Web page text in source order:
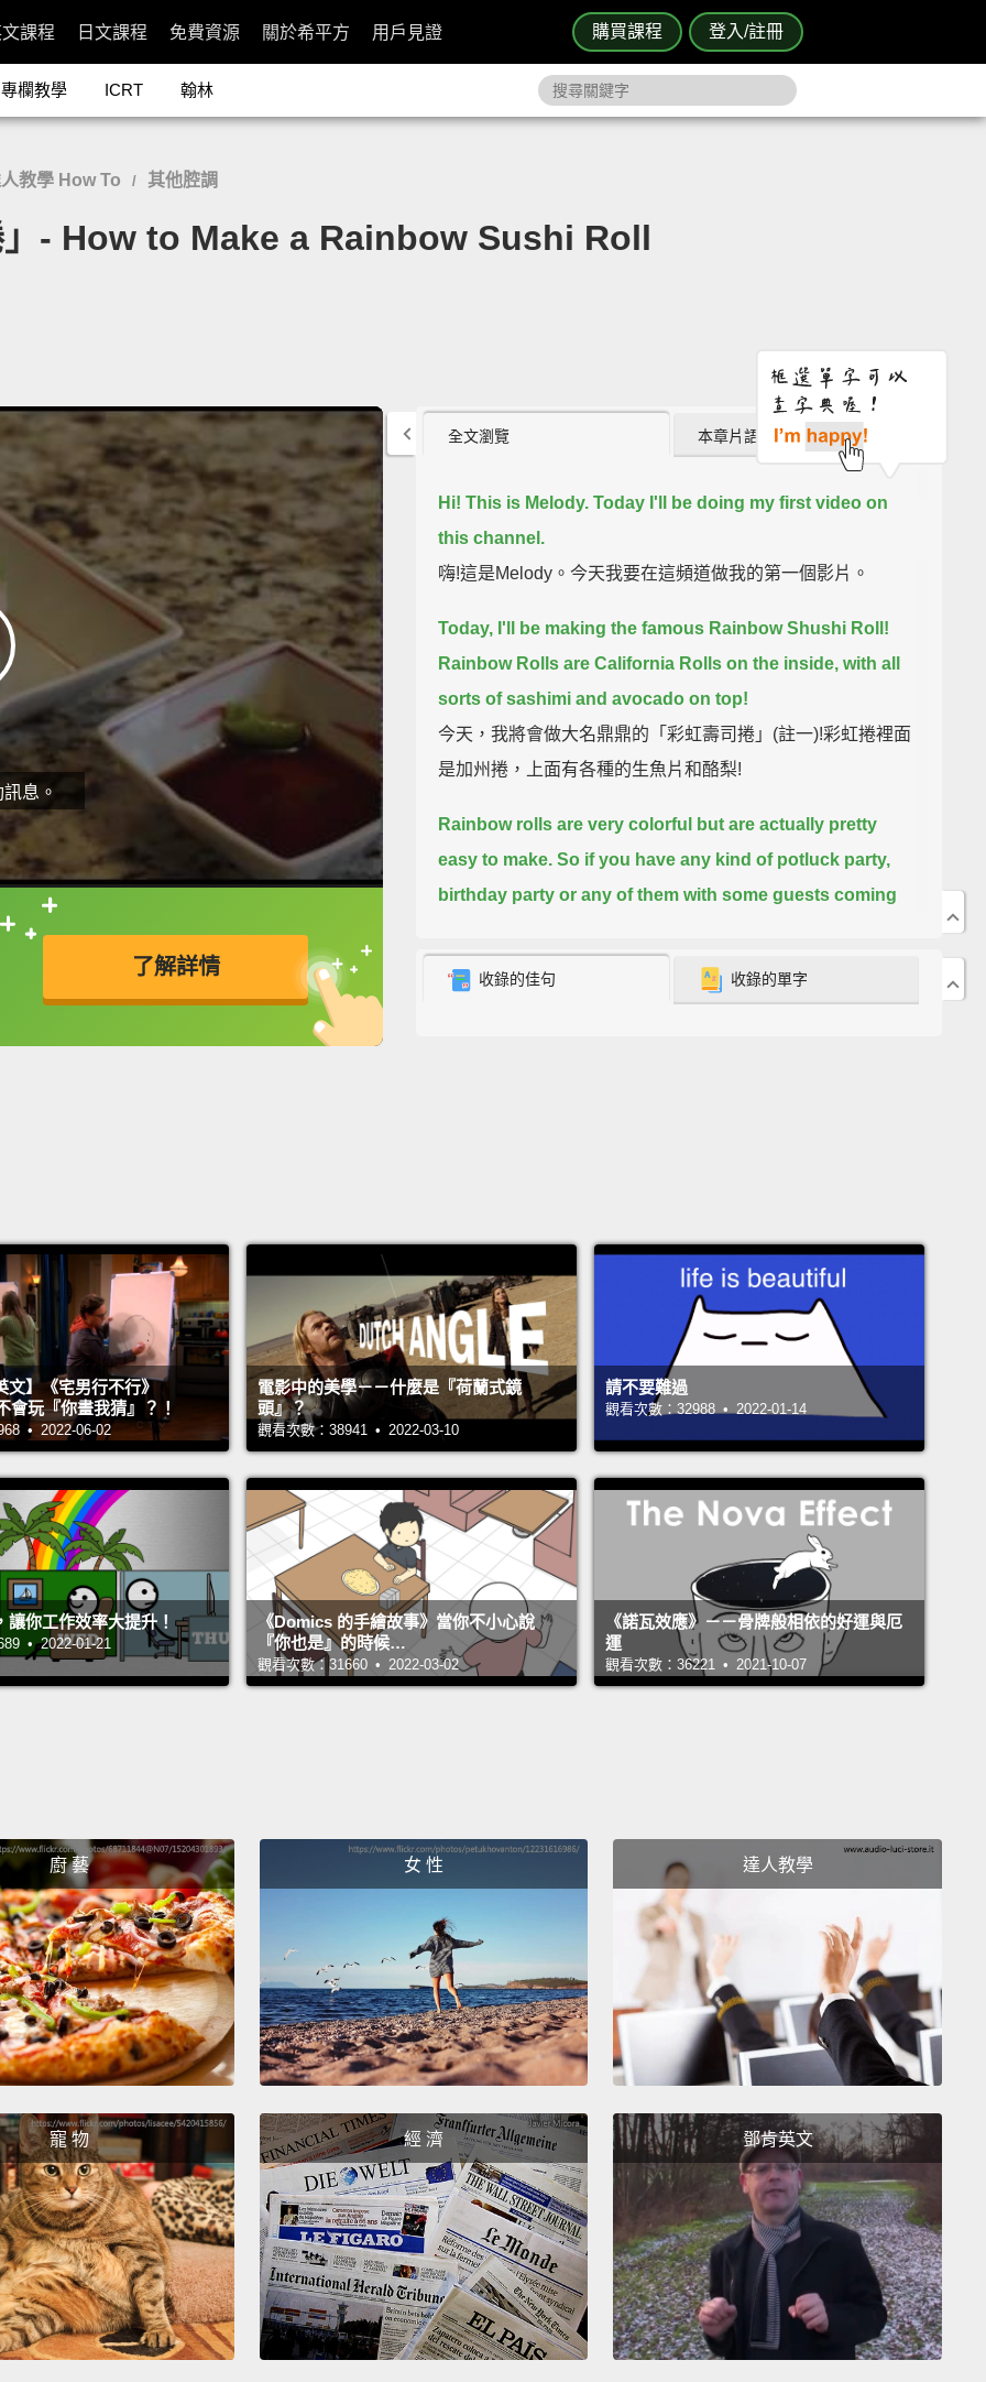
購買課程 登入/註冊
課程 日文課程 免費資源 關於希平方 用戶見證
專欄教學 ICRT 翰林
教學 How To / 其他腔調
」- How to Make a Rainbow Sushi Roll
息。
了解詳情
接查字典喔！
英
全文瀏覽 本章片語 (0)
Hi! This is Melody. Today I'll be doing my first video on
this channel.
嗨!這是Melody。今天我要在這頻道做我的第一個影片。
Today, I'll be making the famous Rainbow Shushi Roll!
Rainbow Rolls are California Rolls on the inside, with all
sorts of sashimi and avocado on top!
今天，我將會做大名鼎鼎的「彩虹壽司捲」(註一)!彩虹捲裡面
是加州捲，上面有各種的生魚片和酪梨!
Rainbow rolls are very colorful but are actually pretty
easy to make. So if you have any kind of potluck party,
birthday party or any of them with some guests coming
how to make them, please keep watching this video.
彩虹捲很多采多姿但是實際上很容易做。所以如果你有任何種
And on the very right, we have
HONDASHI, or bonito soup stock,
which we are going to
sprinkle into (the) pan in the very beginning.
這是做Sushi-Meshi，或是壽司飯所要用到的材料。在左邊我
們有一些鹽巴和一個小碗。中間我們有壽司調味料。杯子裡我
們有一些糖。在最右邊，我們有烹大師，或是鰹魚高湯，一開
始的時候我們要撒在鍋子裡面。
You don't have to be exact with the measurements,
this is how my family mix our own Sushi-Meshi.
不需要太講究份量，但這就是我家自己拌壽司飯的方法。
So, I'm starting off by sprinkle a little bit of HONDASHI
into this small pan.
You really don't need that much. The
Be sure to stop the burner before it starts to boil. And
once it's done, we're gonna set it aside.
所以，我從灑一點烹大師到這小鍋子裡面開始。你真的不需要
太多。接下來我將倒入糖跟鹽。現在我們要倒入壽司調味料。
開到中火，並攪拌均勻至所有東西融化。確保在水滾之前關掉
火。弄好之後，我們要把它放一旁。
Take off the top part of the avocado, and we are going to
Then cut it into thin, half-moon pieces like these.
切掉酪梨的頂部，我們要把它切成兩半，這樣就可以拿掉裡面
的種子。然後把它切成薄薄的，像這樣的半月形。
Next thing we are going to take a cucumber and cut off
the edge. Then we are going to slice diagonally so that
the pieces are thin.
Then you wanna top them one on
收錄的佳句 收錄的單字
文】《宅男行不行》
會玩『你畫我猜』？！
• 2022-06-02
電影中的美學－－什麼是『荷蘭式鏡
頭』？
觀看次數：38941 • 2022-03-10
請不要難過
觀看次數：32988 • 2022-01-14
讓你工作效率大提升！
• 2022-01-21
《Domics 的手繪故事》當你不小心說
『你也是』的時候…
觀看次數：31660 • 2022-03-02
《諾瓦效應》－－骨牌般相依的好運與厄
運
觀看次數：36221 • 2021-10-07
廚 藝 女 性 達人教學
寵 物 經 濟 鄧肯英文